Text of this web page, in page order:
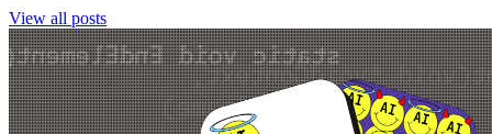
View all posts